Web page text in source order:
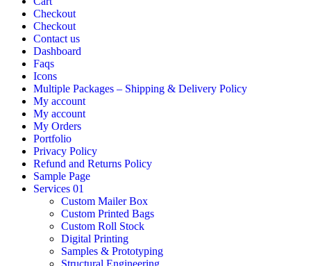
Checkout
Checkout
Contact us
Dashboard
Faqs
Icons
Multiple Packages – Shipping & Delivery Policy
My account
My account
My Orders
Portfolio
Privacy Policy
Refund and Returns Policy
Sample Page
Services 01
Custom Mailer Box
Custom Printed Bags
Custom Roll Stock
Digital Printing
Samples & Prototyping
Structural Engineering